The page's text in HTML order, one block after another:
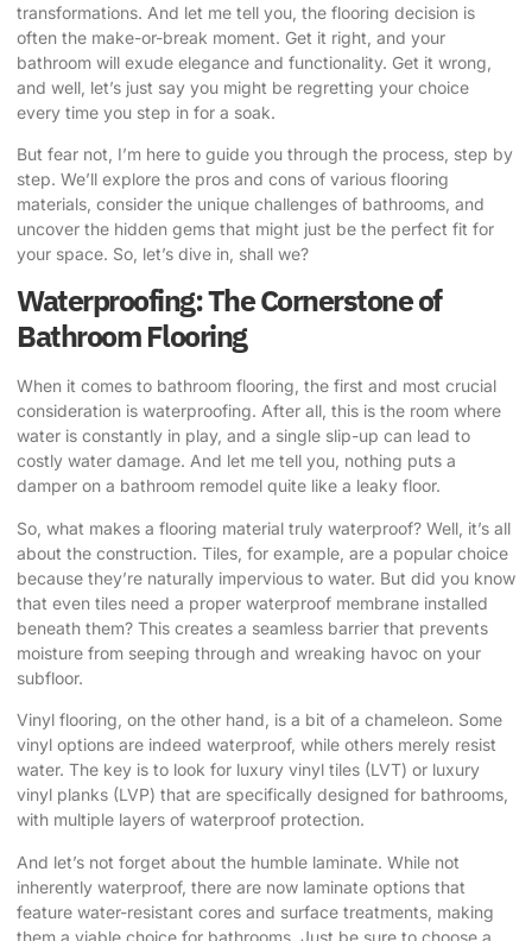
transformations. And let me tell you, the flooring decision is
often the make-or-break moment. Get it right, and your
bathroom will exude elegance and functionality. Get it wrong,
and well, let’s just say you might be regretting your choice
every time you step in for a soak.
But fear not, I’m here to guide you through the process, step by
step. We’ll explore the pros and cons of various flooring
materials, consider the unique challenges of bathrooms, and
uncover the hidden gems that might just be the perfect fit for
your space. So, let’s dive in, shall we?
Waterproofing: The Cornerstone of
Bathroom Flooring
When it comes to bathroom flooring, the first and most crucial
consideration is waterproofing. After all, this is the room where
water is constantly in play, and a single slip-up can lead to
costly water damage. And let me tell you, nothing puts a
damper on a bathroom remodel quite like a leaky floor.
So, what makes a flooring material truly waterproof? Well, it’s all
about the construction. Tiles, for example, are a popular choice
because they’re naturally impervious to water. But did you know
that even tiles need a proper waterproof membrane installed
beneath them? This creates a seamless barrier that prevents
moisture from seeping through and wreaking havoc on your
subfloor.
Vinyl flooring, on the other hand, is a bit of a chameleon. Some
vinyl options are indeed waterproof, while others merely resist
water. The key is to look for luxury vinyl tiles (LVT) or luxury
vinyl planks (LVP) that are specifically designed for bathrooms,
with multiple layers of waterproof protection.
And let’s not forget about the humble laminate. While not
inherently waterproof, there are now laminate options that
feature water-resistant cores and surface treatments, making
them a viable choice for bathrooms. Just be sure to choose a